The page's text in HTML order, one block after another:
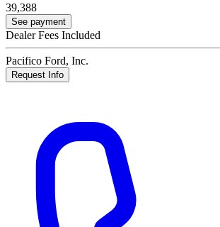
39,388
See payment
Dealer Fees Included
Pacifico Ford, Inc.
Request Info